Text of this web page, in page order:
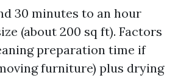
30 minutes to an hour
(about 200 sq ft). Factors
preparation time if
furniture) plus drying